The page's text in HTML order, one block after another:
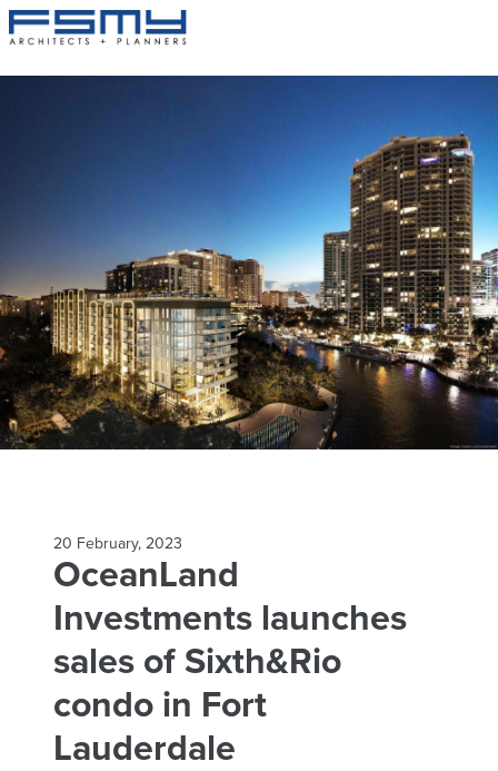
20 February, 2023
OceanLand
Investments launches
sales of Sixth&Rio
condo in Fort
Lauderdale